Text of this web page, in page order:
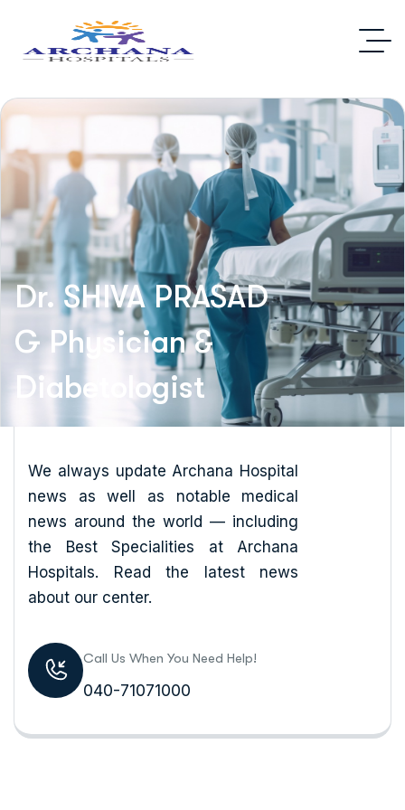
Dr. SHIVA PRASAD
GPhysician &
Diabetologist
We always update Archana Hospital
news as well as notable medical
news around the world — including
the Best Specialities at Archana
Hospitals. Read the latest news
about our center.
Call Us When You Need Help!
040-71071000